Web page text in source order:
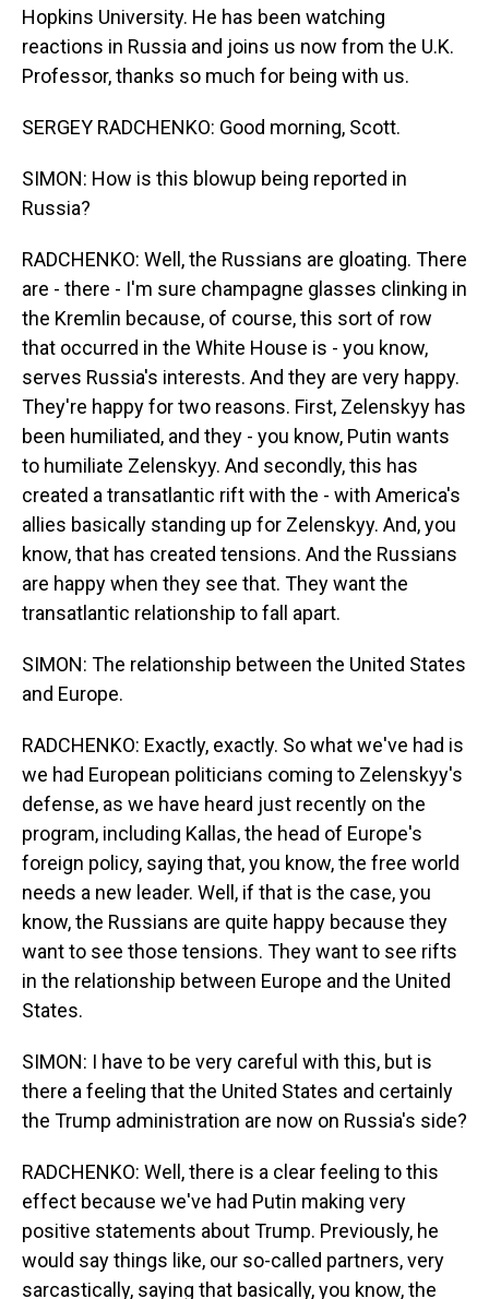
Hopkins University. He has been watching
reactions in Russia and joins us now from the U.K.
Professor, thanks so much for being with us.
SERGEY RADCHENKO: Good morning, Scott.
SIMON: How is this blowup being reported in
Russia?
RADCHENKO: Well, the Russians are gloating. There
are - there - I'm sure champagne glasses clinking in
the Kremlin because, of course, this sort of row
that occurred in the White House is - you know,
serves Russia's interests. And they are very happy.
They're happy for two reasons. First, Zelenskyy has
been humiliated, and they - you know, Putin wants
to humiliate Zelenskyy. And secondly, this has
created a transatlantic rift with the - with America's
allies basically standing up for Zelenskyy. And, you
know, that has created tensions. And the Russians
are happy when they see that. They want the
transatlantic relationship to fall apart.
SIMON: The relationship between the United States
and Europe.
RADCHENKO: Exactly, exactly. So what we've had is
we had European politicians coming to Zelenskyy's
defense, as we have heard just recently on the
program, including Kallas, the head of Europe's
foreign policy, saying that, you know, the free world
needs a new leader. Well, if that is the case, you
know, the Russians are quite happy because they
want to see those tensions. They want to see rifts
in the relationship between Europe and the United
States.
SIMON: I have to be very careful with this, but is
there a feeling that the United States and certainly
the Trump administration are now on Russia's side?
RADCHENKO: Well, there is a clear feeling to this
effect because we've had Putin making very
positive statements about Trump. Previously, he
would say things like, our so-called partners, very
sarcastically, saying that basically, you know, the